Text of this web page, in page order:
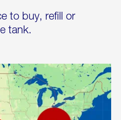
to buy, refill or
tank.